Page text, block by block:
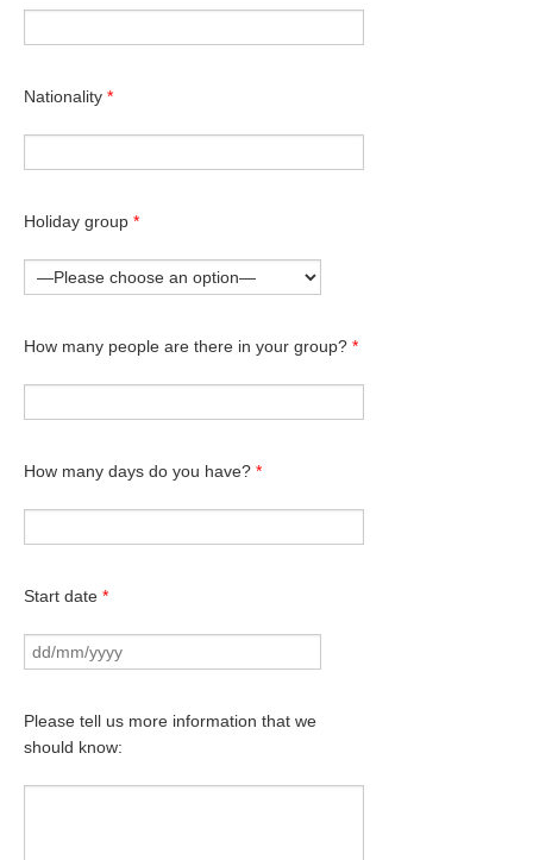
Nationality *
Holiday group *
How many people are there in your group? *
How many days do you have? *
Start date *
Please tell us more information that we
should know: